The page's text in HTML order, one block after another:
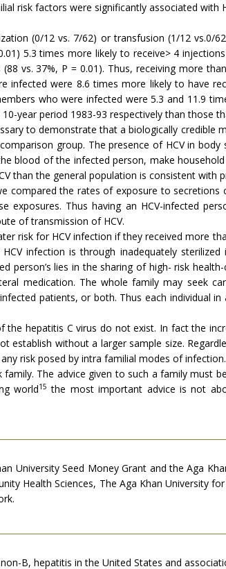
risk factors were significantly associated
(0/12 vs. 7/62) or transfusion (1/12 vs.0/
5.3 times more likely to receive> 4
vs. 37%, P = 0.01). Thus, receiving more
infected were 8.6 times more likely to have
who were infected were 5.3 and 11.9
year period 1983-93 respectively than those
to demonstrate that a biologically credible
group. The presence of HCV in body
blood of the infected person, make
than the general population is consistent with
compared the rates of exposure to
exposures. Thus having an HCV-infected
of transmission of HCV.
risk for HCV infection if they received more
infection is through inadequately sterilized
lies in the sharing of high- risk
medication. The whole family may seek
patients, or both. Thus each individual
hepatitis C virus do not exist. In fact the
without a larger sample size.
risk posed by intra familial modes of infection.
The advice given to such a family must
world15 the most important advice is not
University Seed Money Grant and the Aga
Health Sciences, The Aga Khan University
B, hepatitis in the United States and